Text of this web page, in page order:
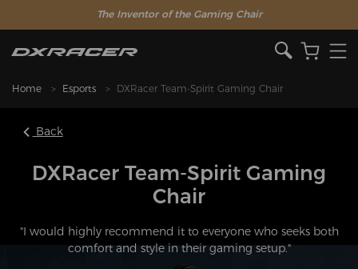
The Inventor of the Gaming Chair
Home Esports DXRacer Team-Spirit Gaming Chair
Back
DXRacer Team-Spirit Gaming
Chair
"I would highly recommend it to everyone who seeks both
comfort and style in their gaming setup."